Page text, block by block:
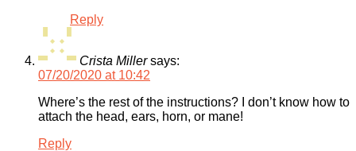
Reply
Crista Miller says:
07/20/2020 at 10:42
Where’s the rest of the instructions? I don’t know how to
attach the head, ears, horn, or mane!
Reply